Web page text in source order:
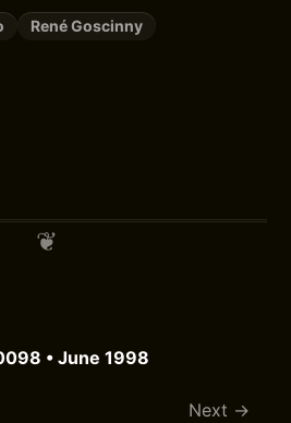
René Goscinny
• June 1998
Next